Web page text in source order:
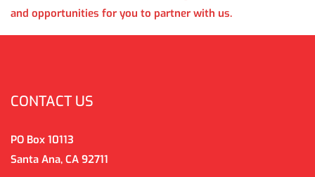
and opportunities for you to partner with us.
CONTACT US
PO Box 10113
Santa Ana, CA 92711